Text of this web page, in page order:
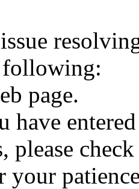
following:
page.
have
please
your